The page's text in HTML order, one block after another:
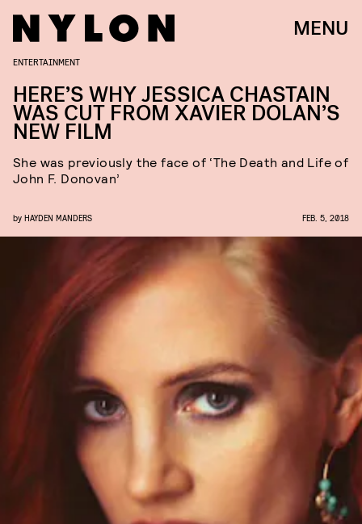
MENU
ENTERTAINMENT
HERE’S WHY JESSICA CHASTAIN
WAS CUT FROM XAVIER DOLAN’S
NEW FILM
She was previously the face of ‘The Death and Life of
John F. Donovan’
by HAYDEN MANDERS FEB. 5, 2018